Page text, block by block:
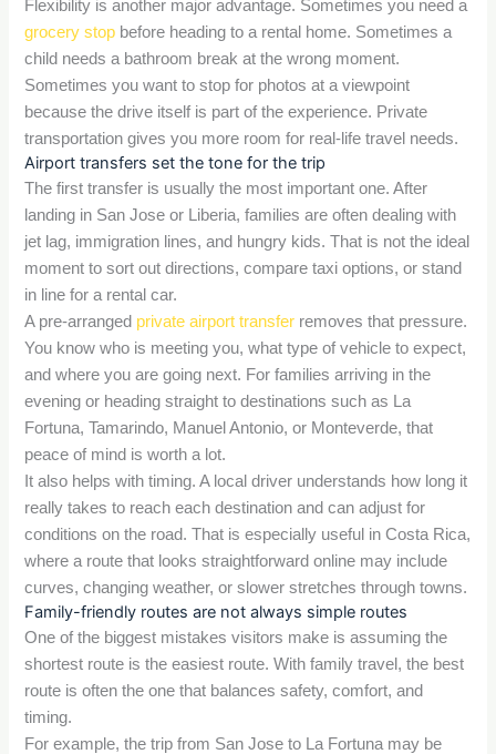
Flexibility is another major advantage. Sometimes you need a
grocery stop before heading to a rental home. Sometimes a
child needs a bathroom break at the wrong moment.
Sometimes you want to stop for photos at a viewpoint
because the drive itself is part of the experience. Private
transportation gives you more room for real-life travel needs.
Airport transfers set the tone for the trip
The first transfer is usually the most important one. After
landing in San Jose or Liberia, families are often dealing with
jet lag, immigration lines, and hungry kids. That is not the ideal
moment to sort out directions, compare taxi options, or stand
in line for a rental car.
A pre-arranged private airport transfer removes that pressure.
You know who is meeting you, what type of vehicle to expect,
and where you are going next. For families arriving in the
evening or heading straight to destinations such as La
Fortuna, Tamarindo, Manuel Antonio, or Monteverde, that
peace of mind is worth a lot.
It also helps with timing. A local driver understands how long it
really takes to reach each destination and can adjust for
conditions on the road. That is especially useful in Costa Rica,
where a route that looks straightforward online may include
curves, changing weather, or slower stretches through towns.
Family-friendly routes are not always simple routes
One of the biggest mistakes visitors make is assuming the
shortest route is the easiest route. With family travel, the best
route is often the one that balances safety, comfort, and
timing.
For example, the trip from San Jose to La Fortuna may be